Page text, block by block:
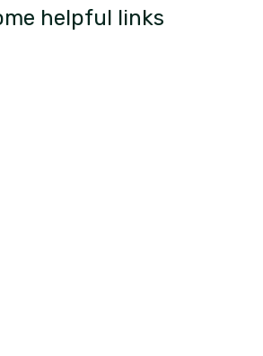
helpful links